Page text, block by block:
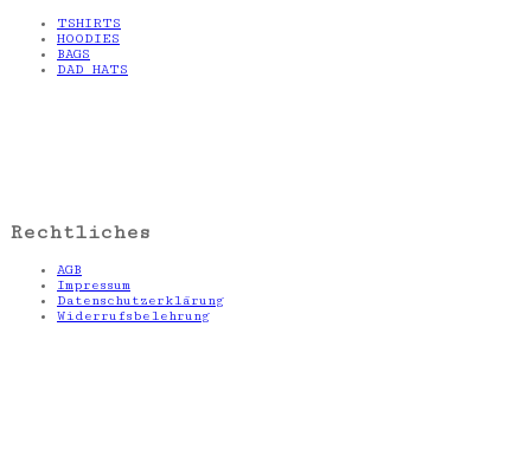
TSHIRTS
HOODIES
BAGS
DAD HATS
Rechtliches
AGB
Impressum
Datenschutzerklärung
Widerrufsbelehrung